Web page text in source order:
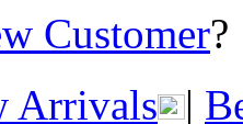
Customer
Arrivals |